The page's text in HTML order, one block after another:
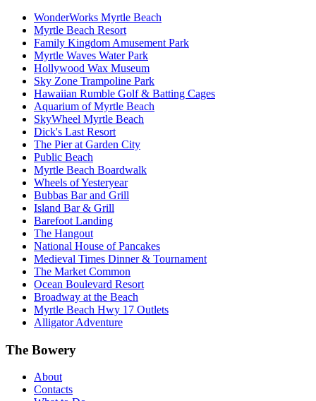
WonderWorks Myrtle Beach
Myrtle Beach Resort
Family Kingdom Amusement Park
Myrtle Waves Water Park
Hollywood Wax Museum
Sky Zone Trampoline Park
Hawaiian Rumble Golf & Batting Cages
Aquarium of Myrtle Beach
SkyWheel Myrtle Beach
Dick's Last Resort
The Pier at Garden City
Public Beach
Myrtle Beach Boardwalk
Wheels of Yesteryear
Bubbas Bar and Grill
Island Bar & Grill
Barefoot Landing
The Hangout
National House of Pancakes
Medieval Times Dinner & Tournament
The Market Common
Ocean Boulevard Resort
Broadway at the Beach
Myrtle Beach Hwy 17 Outlets
Alligator Adventure
The Bowery
About
Contacts